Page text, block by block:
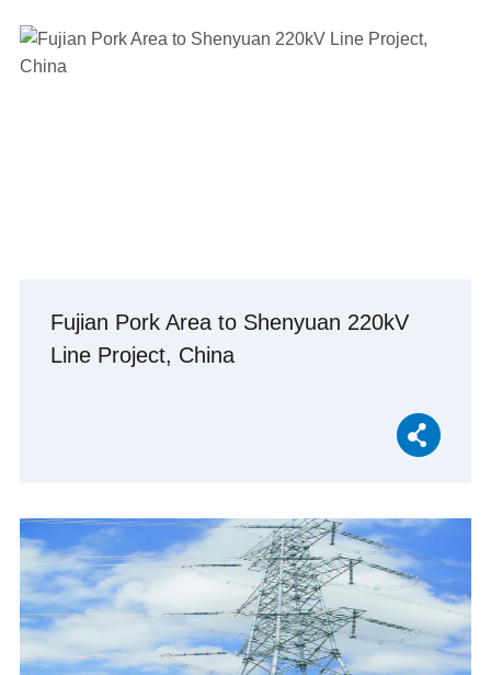
Fujian Pork Area to Shenyuan 220kV
Line Project, China